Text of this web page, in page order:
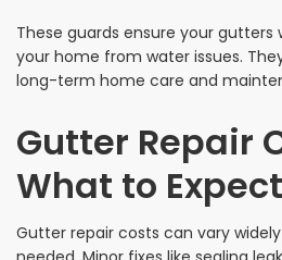
These guards ensure your gutters
your home from water issues.
long-term home care and
Gutter Repair
What to Expect
Gutter repair costs can vary